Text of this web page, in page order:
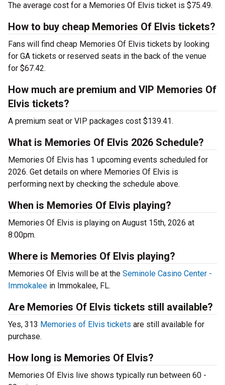
The average cost for a Memories Of Elvis ticket is $75.49.
How to buy cheap Memories Of Elvis tickets?
Fans will find cheap Memories Of Elvis tickets by looking
for GA tickets or reserved seats in the back of the venue
for $67.42.
How much are premium and VIP Memories Of
Elvis tickets?
A premium seat or VIP packages cost $139.41.
What is Memories Of Elvis 2026 Schedule?
Memories Of Elvis has 1 upcoming events scheduled for
2026. Get details on where Memories Of Elvis is
performing next by checking the schedule above.
When is Memories Of Elvis playing?
Memories Of Elvis is playing on August 15th, 2026 at
8:00pm.
Where is Memories Of Elvis playing?
Memories Of Elvis will be at the Seminole Casino Center -
Immokalee in Immokalee, FL.
Are Memories Of Elvis tickets still available?
Yes, 313 Memories of Elvis tickets are still available for
purchase.
How long is Memories Of Elvis?
Memories Of Elvis live shows typically run between 60 -